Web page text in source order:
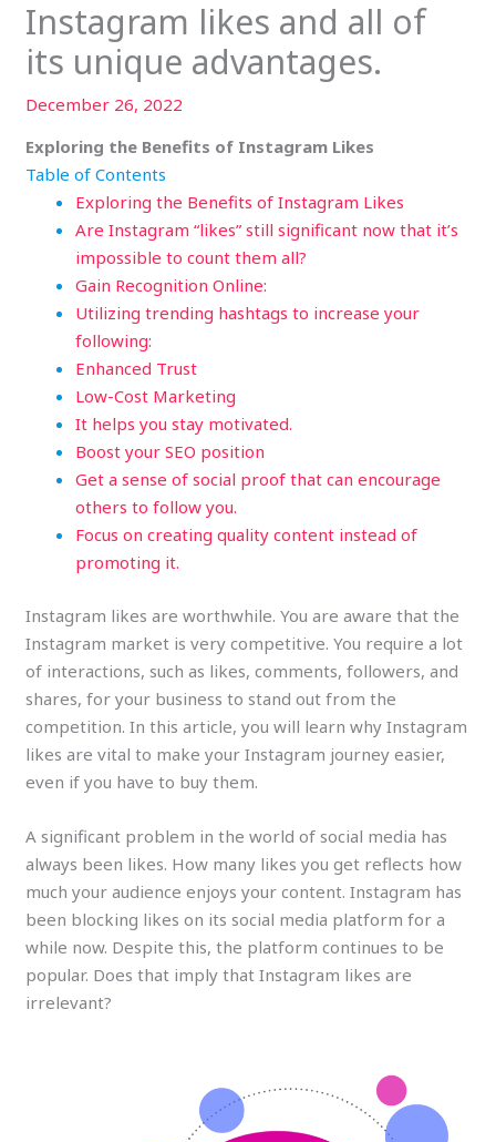
Instagram likes and all of
its unique advantages.
December 26, 2022
Exploring the Benefits of Instagram Likes
Table of Contents
Exploring the Benefits of Instagram Likes
Are Instagram “likes” still significant now that it’s
impossible to count them all?
Gain Recognition Online:
Utilizing trending hashtags to increase your
following:
Enhanced Trust
Low-Cost Marketing
It helps you stay motivated.
Boost your SEO position
Get a sense of social proof that can encourage
others to follow you.
Focus on creating quality content instead of
promoting it.
Instagram likes are worthwhile. You are aware that the
Instagram market is very competitive. You require a lot
of interactions, such as likes, comments, followers, and
shares, for your business to stand out from the
competition. In this article, you will learn why Instagram
likes are vital to make your Instagram journey easier,
even if you have to buy them.
A significant problem in the world of social media has
always been likes. How many likes you get reflects how
much your audience enjoys your content. Instagram has
been blocking likes on its social media platform for a
while now. Despite this, the platform continues to be
popular. Does that imply that Instagram likes are
irrelevant?